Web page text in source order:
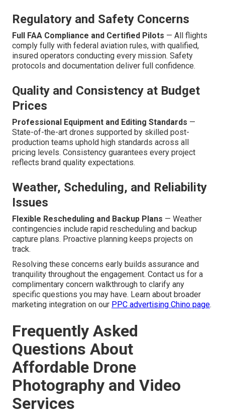
Regulatory and Safety Concerns
Full FAA Compliance and Certified Pilots — All flights
comply fully with federal aviation rules, with qualified,
insured operators conducting every mission. Safety
protocols and documentation deliver full confidence.
Quality and Consistency at Budget
Prices
Professional Equipment and Editing Standards —
State-of-the-art drones supported by skilled post-
production teams uphold high standards across all
pricing levels. Consistency guarantees every project
reflects brand quality expectations.
Weather, Scheduling, and Reliability
Issues
Flexible Rescheduling and Backup Plans — Weather
contingencies include rapid rescheduling and backup
capture plans. Proactive planning keeps projects on
track.
Resolving these concerns early builds assurance and
tranquility throughout the engagement. Contact us for a
complimentary concern walkthrough to clarify any
specific questions you may have. Learn about broader
marketing integration on our PPC advertising Chino page.
Frequently Asked
Questions About
Affordable Drone
Photography and Video
Services